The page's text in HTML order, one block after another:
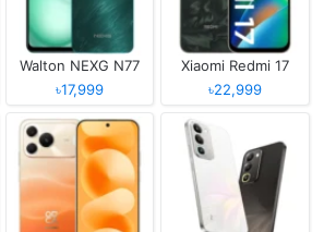
Walton NEXG N77
৳17,999
Xiaomi Redmi 17
৳22,999